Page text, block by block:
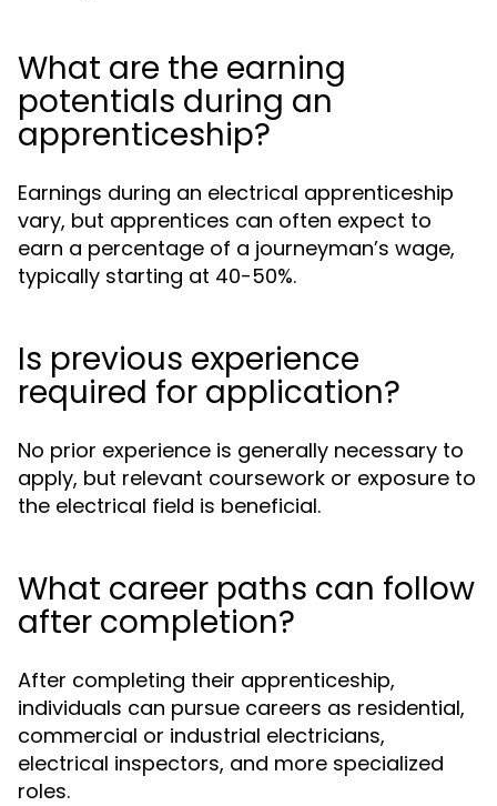
What are the earning
potentials during an
apprenticeship?
Earnings during an electrical apprenticeship
vary, but apprentices can often expect to
earn a percentage of a journeyman’s wage,
typically starting at 40-50%.
Is previous experience
required for application?
No prior experience is generally necessary to
apply, but relevant coursework or exposure to
the electrical field is beneficial.
What career paths can follow
after completion?
After completing their apprenticeship,
individuals can pursue careers as residential,
commercial or industrial electricians,
electrical inspectors, and more specialized
roles.